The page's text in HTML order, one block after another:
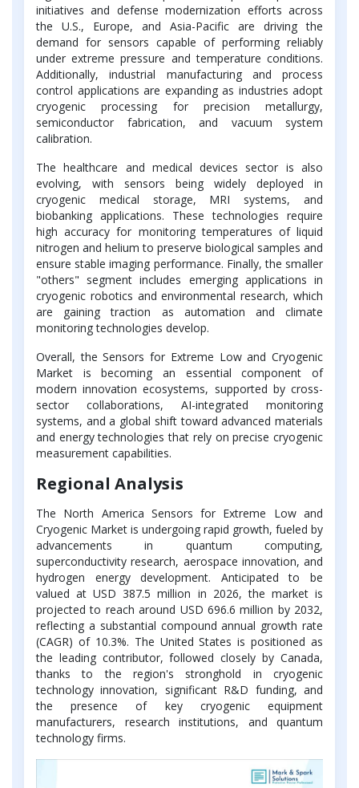
initiatives and defense modernization efforts across
the U.S., Europe, and Asia-Pacific are driving the
demand for sensors capable of performing reliably
under extreme pressure and temperature conditions.
Additionally, industrial manufacturing and process
control applications are expanding as industries adopt
cryogenic processing for precision metallurgy,
semiconductor fabrication, and vacuum system
calibration.
The healthcare and medical devices sector is also
evolving, with sensors being widely deployed in
cryogenic medical storage, MRI systems, and
biobanking applications. These technologies require
high accuracy for monitoring temperatures of liquid
nitrogen and helium to preserve biological samples and
ensure stable imaging performance. Finally, the smaller
"others" segment includes emerging applications in
cryogenic robotics and environmental research, which
are gaining traction as automation and climate
monitoring technologies develop.
Overall, the Sensors for Extreme Low and Cryogenic
Market is becoming an essential component of
modern innovation ecosystems, supported by cross-
sector collaborations, AI-integrated monitoring
systems, and a global shift toward advanced materials
and energy technologies that rely on precise cryogenic
measurement capabilities.
Regional Analysis
The North America Sensors for Extreme Low and
Cryogenic Market is undergoing rapid growth, fueled by
advancements in quantum computing,
superconductivity research, aerospace innovation, and
hydrogen energy development. Anticipated to be
valued at USD 387.5 million in 2026, the market is
projected to reach around USD 696.6 million by 2032,
reflecting a substantial compound annual growth rate
(CAGR) of 10.3%. The United States is positioned as
the leading contributor, followed closely by Canada,
thanks to the region's stronghold in cryogenic
technology innovation, significant R&D funding, and
the presence of key cryogenic equipment
manufacturers, research institutions, and quantum
technology firms.